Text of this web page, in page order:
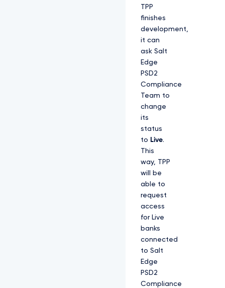
TPP
finishes
development,
it can
ask Salt
Edge
PSD2
Compliance
Team to
change
its
status
to Live.
This
way, TPP
will be
able to
request
access
for Live
banks
connected
to Salt
Edge
PSD2
Compliance